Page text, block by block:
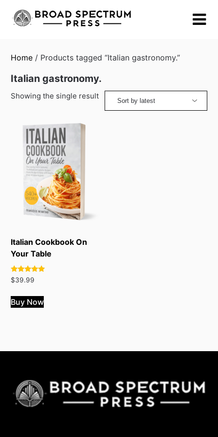
content
Home / Products tagged “Italian gastronomy.”
Italian gastronomy.
Showing the single result
Italian Cookbook On
Your Table
Rated
4.82
$39.99
Buy Now